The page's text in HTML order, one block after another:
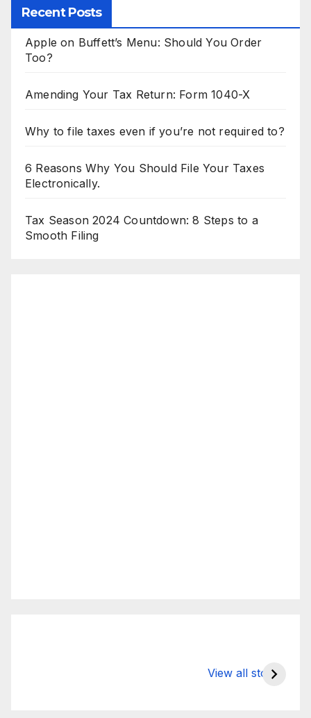
Recent Posts
Apple on Buffett’s Menu: Should You Order
Too?
Amending Your Tax Return: Form 1040-X
Why to file taxes even if you’re not required to?
6 Reasons Why You Should File Your Taxes
Electronically.
Tax Season 2024 Countdown: 8 Steps to a
Smooth Filing
View all stories
Bank’s Closure